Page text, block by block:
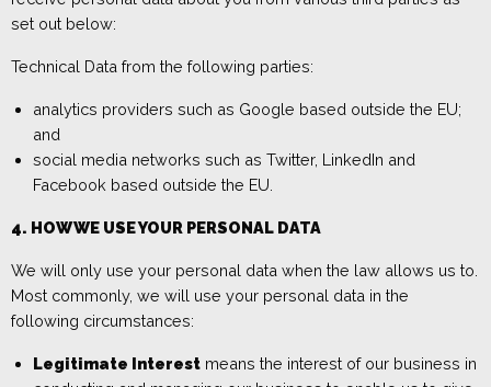
set out below:
Technical Data from the following parties:
analytics providers such as Google based outside the EU;
and
social media networks such as Twitter, LinkedIn and
Facebook based outside the EU.
4. HOW WE USE YOUR PERSONAL DATA
We will only use your personal data when the law allows us to.
Most commonly, we will use your personal data in the
following circumstances:
Legitimate Interest means the interest of our business in